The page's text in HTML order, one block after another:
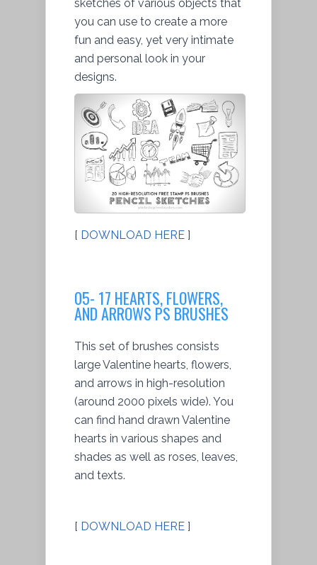
sketches of various objects that
you can use to create a more
fun and easy, yet very intimate
and personal look in your
designs.
[ DOWNLOAD HERE ]
05- 17 HEARTS, FLOWERS,
AND ARROWS PS BRUSHES
This set of brushes consists
large Valentine hearts, flowers,
and arrows in high-resolution
(around 2000 pixels wide). You
can find hand drawn Valentine
hearts in various shapes and
shades as well as roses, leaves,
and texts.
[ DOWNLOAD HERE ]